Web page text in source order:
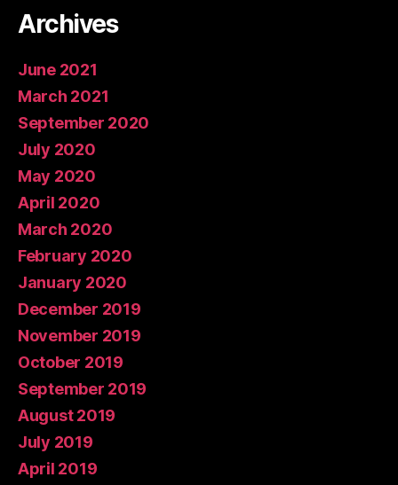
Archives
June 2021
March 2021
September 2020
July 2020
May 2020
April 2020
March 2020
February 2020
January 2020
December 2019
November 2019
October 2019
September 2019
August 2019
July 2019
April 2019